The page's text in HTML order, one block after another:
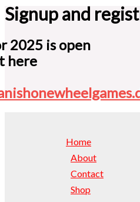
Signup and
2025 is open
here
Home
About
Contact
Shop